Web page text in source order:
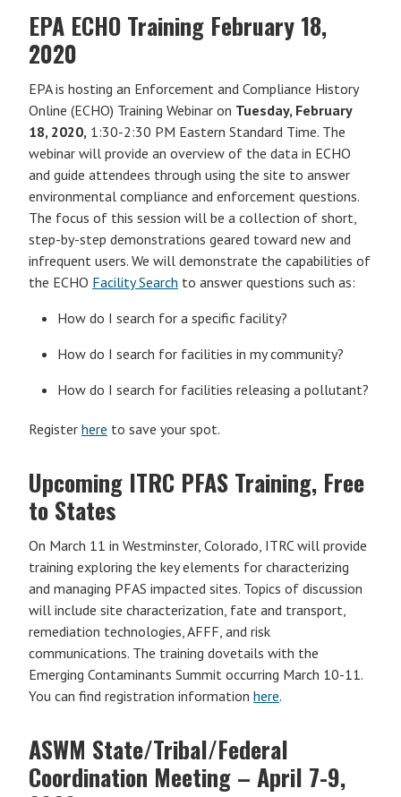
EPA ECHO Training February 18,
2020
EPA is hosting an Enforcement and Compliance History
Online (ECHO) Training Webinar on Tuesday, February
18, 2020, 1:30-2:30 PM Eastern Standard Time. The
webinar will provide an overview of the data in ECHO
and guide attendees through using the site to answer
environmental compliance and enforcement questions.
The focus of this session will be a collection of short,
step-by-step demonstrations geared toward new and
infrequent users. We will demonstrate the capabilities of
the ECHO Facility Search to answer questions such as:
How do I search for a specific facility?
How do I search for facilities in my community?
How do I search for facilities releasing a pollutant?
Register here to save your spot.
Upcoming ITRC PFAS Training, Free
to States
On March 11 in Westminster, Colorado, ITRC will provide
training exploring the key elements for characterizing
and managing PFAS impacted sites. Topics of discussion
will include site characterization, fate and transport,
remediation technologies, AFFF, and risk
communications. The training dovetails with the
Emerging Contaminants Summit occurring March 10-11.
You can find registration information here.
ASWM State/Tribal/Federal
Coordination Meeting – April 7-9,